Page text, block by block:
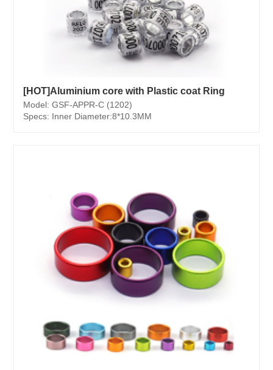
[HOT]Aluminium core with Plastic coat Ring
Model: GSF-APPR-C (1202)
Specs: Inner Diameter:8*10.3MM